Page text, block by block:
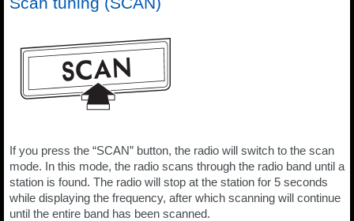
If you press the “SCAN” button, the radio will switch to the scan
mode. In this mode, the radio scans through the radio band until a
station is found. The radio will stop at the station for 5 seconds
while displaying the frequency, after which scanning will continue
until the entire band has been scanned.